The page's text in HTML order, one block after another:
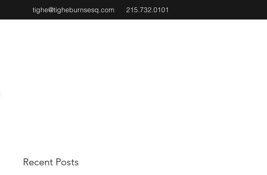
tighe@tigheburnsesq.com 215.732.0101
Recent Posts